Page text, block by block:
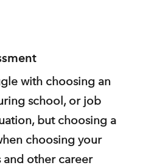
with choosing an
school, or job
but choosing a
choosing your
and other career